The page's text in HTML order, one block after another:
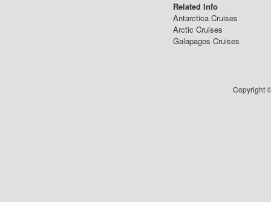
Related Info
Antarctica Cruises
Arctic Cruises
Galapagos Cruises
Copyright